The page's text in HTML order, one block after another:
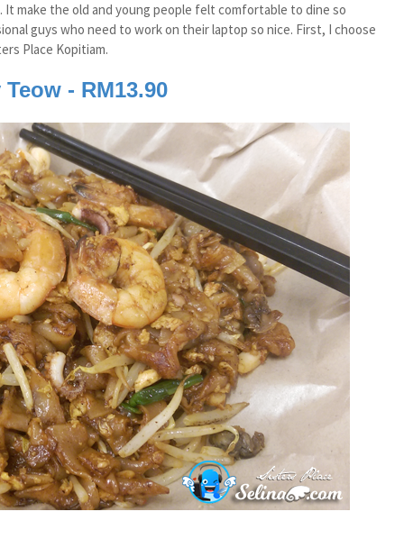
make the old and young people felt comfortable to dine so
guys who need to work on their laptop so nice. First, I choose
Place Kopitiam.
- RM13.90